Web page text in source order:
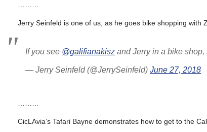
Jerry Seinfeld is one of us, as he goes bike shopping with
If you see @galifianakisz and Jerry in a bike
— Jerry Seinfeld (@JerrySeinfeld) June 27, 2018
CicLAvia’s Tafari Bayne demonstrates how to get to the